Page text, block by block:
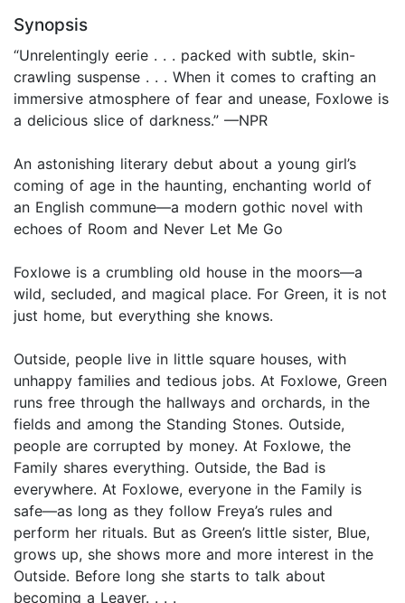
Synopsis
“Unrelentingly eerie . . . packed with subtle, skin-
crawling suspense . . . When it comes to crafting an
immersive atmosphere of fear and unease, Foxlowe is
a delicious slice of darkness.” —NPR
An astonishing literary debut about a young girl’s
coming of age in the haunting, enchanting world of
an English commune—a modern gothic novel with
echoes of Room and Never Let Me Go
Foxlowe is a crumbling old house in the moors—a
wild, secluded, and magical place. For Green, it is not
just home, but everything she knows.
Outside, people live in little square houses, with
unhappy families and tedious jobs. At Foxlowe, Green
runs free through the hallways and orchards, in the
fields and among the Standing Stones. Outside,
people are corrupted by money. At Foxlowe, the
Family shares everything. Outside, the Bad is
everywhere. At Foxlowe, everyone in the Family is
safe—as long as they follow Freya’s rules and
perform her rituals. But as Green’s little sister, Blue,
grows up, she shows more and more interest in the
Outside. Before long she starts to talk about
becoming a Leaver. . . .